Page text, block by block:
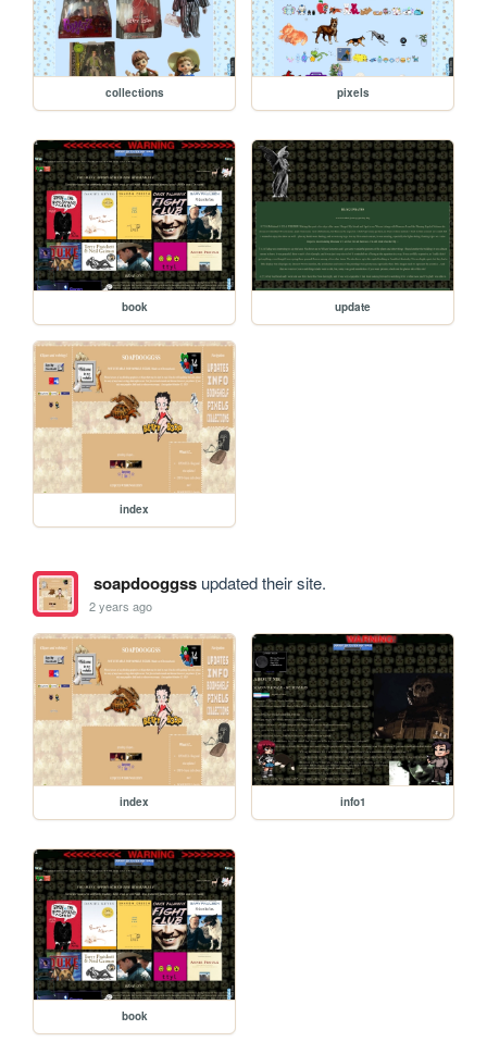
collections pixels
book update
index
soapdooggssupdated their site.
2 years ago
index info1
book